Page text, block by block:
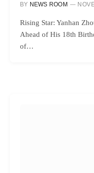
BY NEWS ROOM
Rising Star: Yanhan
Ahead of His 18th
of…